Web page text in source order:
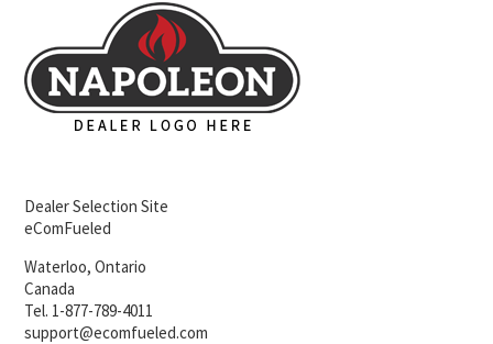
Dealer Selection Site
eComFueled
Waterloo, Ontario
Canada
Tel. 1-877-789-4011
support@ecomfueled.com